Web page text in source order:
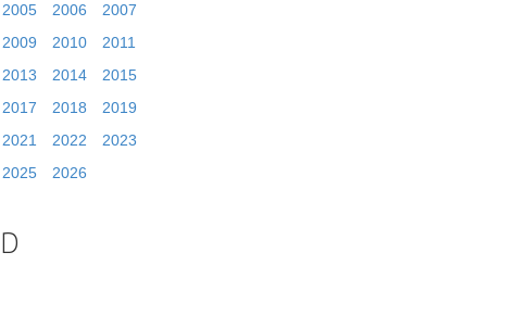
2005 2006
2007
2009 2010
2011
2013 2014
2015
2017 2018
2019
2021 2022
2023
2025 2026